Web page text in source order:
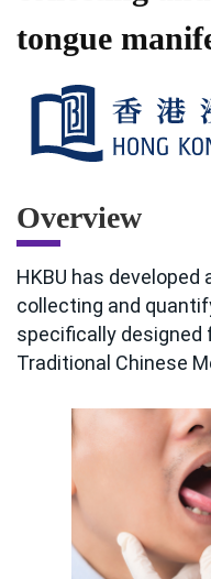
tongue
Overview
HKBU has
collecting and
specifically
Traditional Chinese